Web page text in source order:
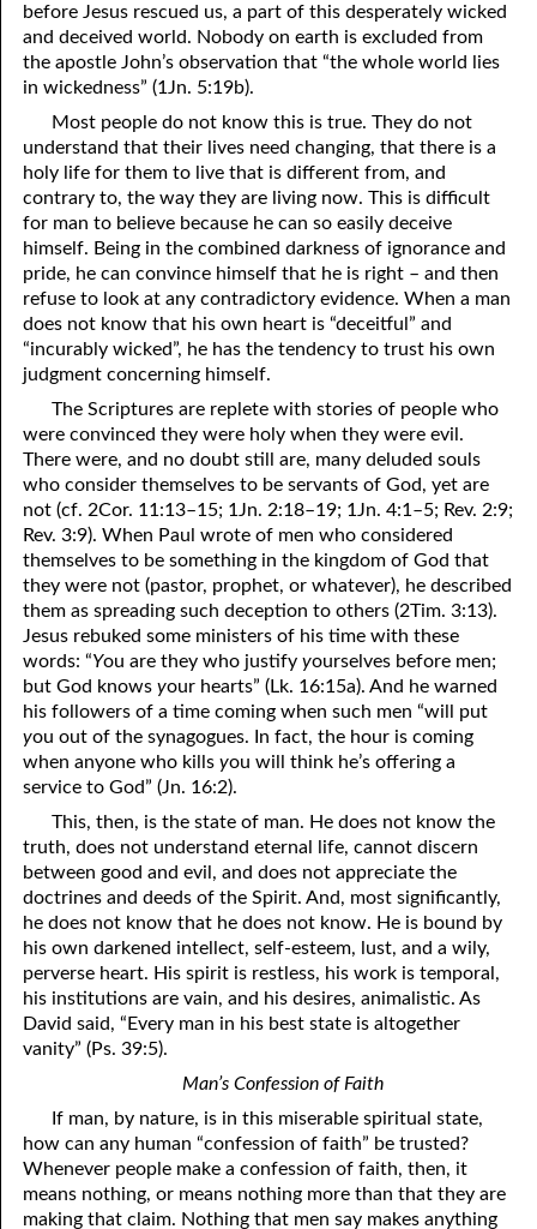
before Jesus rescued us, a part of this desperately wicked
and deceived world. Nobody on earth is excluded from
the apostle John’s observation that “the whole world lies
in wickedness” (1Jn. 5:19b).
Most people do not know this is true. They do not
understand that their lives need changing, that there is a
holy life for them to live that is different from, and
contrary to, the way they are living now. This is difficult
for man to believe because he can so easily deceive
himself. Being in the combined darkness of ignorance and
pride, he can convince himself that he is right – and then
refuse to look at any contradictory evidence. When a man
does not know that his own heart is “deceitful” and
“incurably wicked”, he has the tendency to trust his own
judgment concerning himself.
The Scriptures are replete with stories of people who
were convinced they were holy when they were evil.
There were, and no doubt still are, many deluded souls
who consider themselves to be servants of God, yet are
not (cf. 2Cor. 11:13–15; 1Jn. 2:18–19; 1Jn. 4:1–5; Rev. 2:9;
Rev. 3:9). When Paul wrote of men who considered
themselves to be something in the kingdom of God that
they were not (pastor, prophet, or whatever), he described
them as spreading such deception to others (2Tim. 3:13).
Jesus rebuked some ministers of his time with these
words: “You are they who justifyyourselves before men;
but God knowsyour hearts” (Lk. 16:15a). And he warned
his followers of a time coming when such men “will put
you out of the synagogues. In fact, the hour is coming
when anyone who killsyou will think he’s offering a
service to God” (Jn. 16:2).
This, then, is the state of man. He does not know the
truth, does not understand eternal life, cannot discern
between good and evil, and does not appreciate the
doctrines and deeds of the Spirit. And, most significantly,
he does not know that he does not know. He is bound by
his own darkened intellect, self-esteem, lust, and a wily,
perverse heart. His spirit is restless, his work is temporal,
his institutions are vain, and his desires, animalistic. As
David said, “Every man in his best state is altogether
vanity” (Ps. 39:5).
Man’s Confession of Faith
If man, by nature, is in this miserable spiritual state,
how can any human “confession of faith” be trusted?
Whenever people make a confession of faith, then, it
means nothing, or means nothing more than that they are
making that claim. Nothing that men say makes anything